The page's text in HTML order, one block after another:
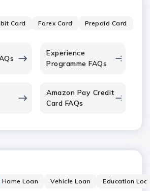
Card Forex Card Prepaid Card
Experience
Programme FAQs
Amazon Pay Credit
Card FAQs
Home Loan Vehicle Loan Education